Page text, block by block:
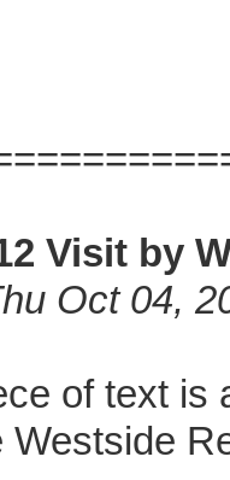
Visit by
Oct 04,
of text
Westside